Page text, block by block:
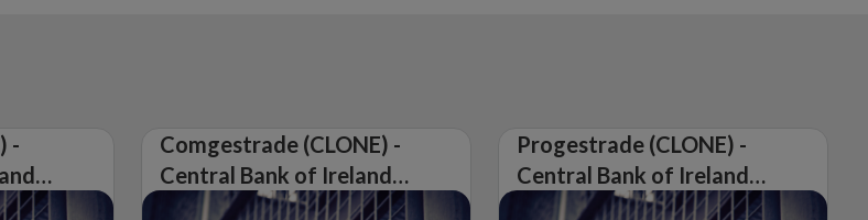
-
Comgestrade (CLONE) -
Central Bank of Ireland
Issues Warning on
Progestrade (CLONE) -
Central Bank of Ireland
Issues Warning on